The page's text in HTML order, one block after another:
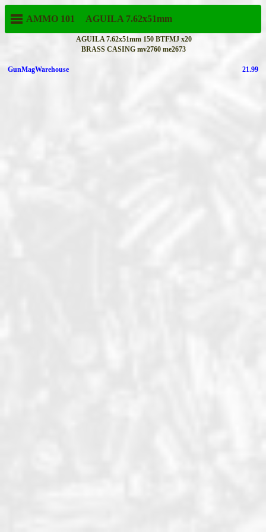
AMMO 101 AGUILA 7.62x51mm
AGUILA 7.62x51mm 150 BTFMJ x20
BRASS CASING mv2760 me2673
GunMagWarehouse 21.99